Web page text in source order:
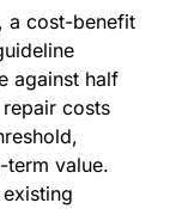
a cost-benefit
against half
costs
term value.